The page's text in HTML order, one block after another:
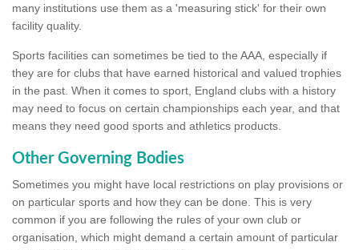
many institutions use them as a 'measuring stick' for their own
facility quality.
Sports facilities can sometimes be tied to the AAA, especially if
they are for clubs that have earned historical and valued trophies
in the past. When it comes to sport, England clubs with a history
may need to focus on certain championships each year, and that
means they need good sports and athletics products.
Other Governing Bodies
Sometimes you might have local restrictions on play provisions or
on particular sports and how they can be done. This is very
common if you are following the rules of your own club or
organisation, which might demand a certain amount of particular